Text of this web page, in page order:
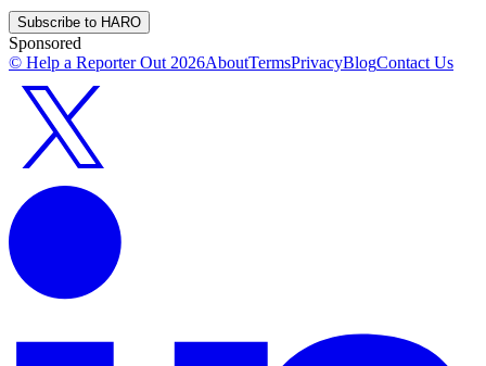
Subscribe to HARO
Sponsored
© Help a Reporter Out 2026AboutTermsPrivacyBlogContact Us